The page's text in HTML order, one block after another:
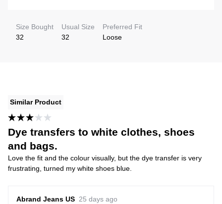
Size Bought
32
Usual Size
32
Preferred Fit
Loose
Similar Product
Dye transfers to white clothes, shoes
and bags.
Love the fit and the colour visually, but the dye transfer is very
frustrating, turned my white shoes blue.
Abrand Jeans US 25 days ago